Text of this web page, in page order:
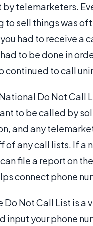
telemarketers.
sell things was
had to receive a
to be done in
continued to call
Do Not Call
to be called by
and any
of any call lists. If a
file a report on
connect phone
Do Not Call List is a
input your phone